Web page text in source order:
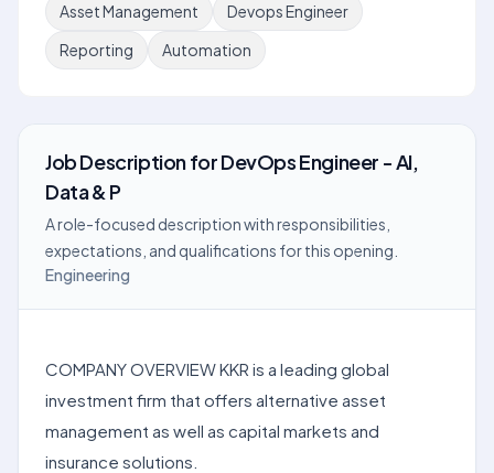
Asset Management
Devops Engineer
Reporting
Automation
Job DescriptionforDevOps Engineer - AI,
Data & P
A role-focused description with responsibilities,
expectations, and qualifications for this opening.
Engineering
COMPANY OVERVIEW KKR is a leading global
investment firm that offers alternative asset
management as well as capital markets and
insurance solutions.